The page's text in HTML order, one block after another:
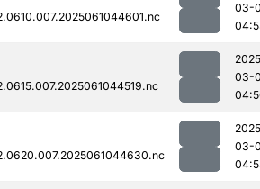
03-
03-
03-